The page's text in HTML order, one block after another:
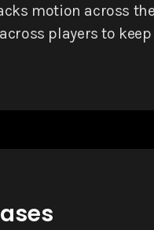
motion across
players to